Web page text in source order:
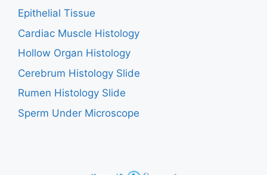
Epithelial Tissue
Cardiac Muscle Histology
Hollow Organ Histology
Cerebrum Histology Slide
Rumen Histology Slide
Sperm Under Microscope